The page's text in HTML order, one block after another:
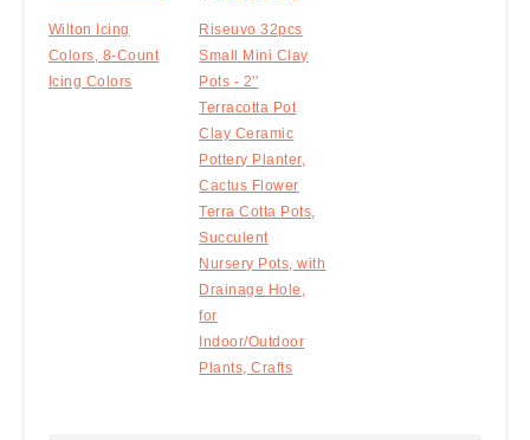
Wilton Icing
Colors, 8-Count
Icing Colors
Riseuvo 32pcs
Small Mini Clay
Pots - 2''
Terracotta Pot
Clay Ceramic
Pottery Planter,
Cactus Flower
Terra Cotta Pots,
Succulent
Nursery Pots, with
Drainage Hole,
for
Indoor/Outdoor
Plants, Crafts